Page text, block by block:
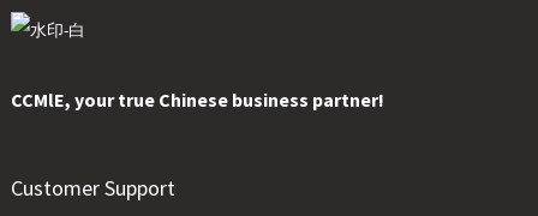
CCMlE, your true Chinese business partner!
Customer Support